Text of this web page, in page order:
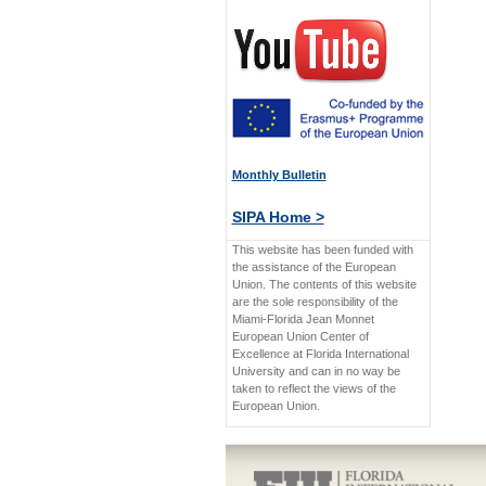
Monthly Bulletin
SIPA Home >
This website has been funded with
the assistance of the European
Union. The contents of this website
are the sole responsibility of the
Miami-Florida Jean Monnet
European Union Center of
Excellence at Florida International
University and can in no way be
taken to reflect the views of the
European Union.